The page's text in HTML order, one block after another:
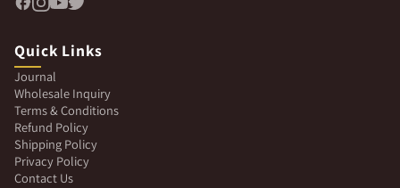
Quick Links
Journal
Wholesale Inquiry
Terms & Conditions
Refund Policy
Shipping Policy
Privacy Policy
Contact Us